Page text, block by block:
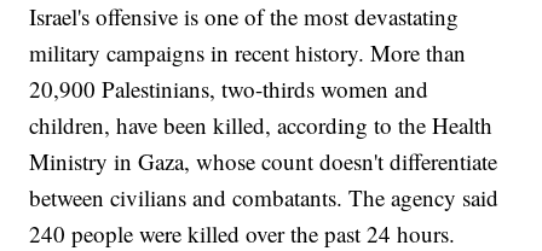
Israel's offensive is one of the most devastating
military campaigns in recent history. More than
20,900 Palestinians, two-thirds women and
children, have been killed, according to the Health
Ministry in Gaza, whose count doesn't differentiate
between civilians and combatants. The agency said
240 people were killed over the past 24 hours.